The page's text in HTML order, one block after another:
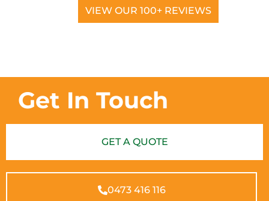
VIEW OUR 100+ REVIEWS
Get In Touch
GET A QUOTE
0473 416 116